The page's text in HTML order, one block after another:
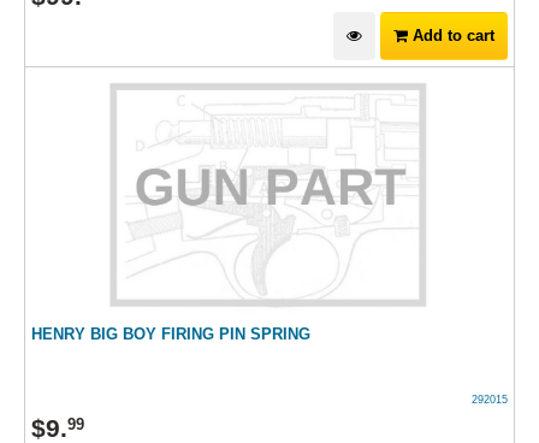
Add to cart
HENRY BIG BOY FIRING PIN SPRING
292015
$9.99